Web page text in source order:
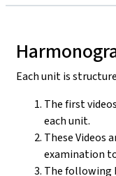
Each unit is
The first
each unit.
These Videos
examination
The following